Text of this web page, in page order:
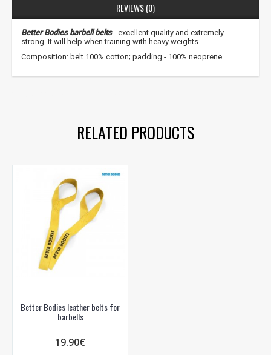
REVIEWS (0)
Better Bodies barbell belts- excellent quality and extremely
strong. It will help when training with heavy weights.
Composition: belt 100% cotton; padding - 100% neoprene.
RELATED PRODUCTS
Better Bodies leather belts for
barbells
19.90€